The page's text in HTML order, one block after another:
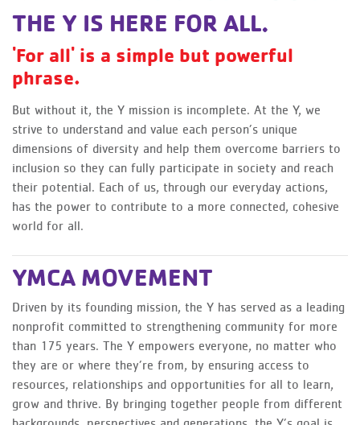
THE Y IS HERE FOR ALL.
'For all' is a simple but powerful
phrase.
But without it, the Y mission is incomplete. At the Y, we
strive to understand and value each person’s unique
dimensions of diversity and help them overcome barriers to
inclusion so they can fully participate in society and reach
their potential. Each of us, through our everyday actions,
has the power to contribute to a more connected, cohesive
world for all.
YMCA MOVEMENT
Driven by its founding mission, the Y has served as a leading
nonprofit committed to strengthening community for more
than 175 years. The Y empowers everyone, no matter who
they are or where they’re from, by ensuring access to
resources, relationships and opportunities for all to learn,
grow and thrive. By bringing together people from different